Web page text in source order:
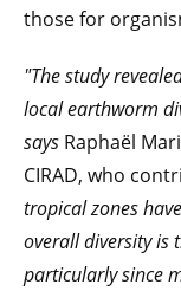
those for
"The study
local earthworm
says Raphaël
CIRAD, who
tropical zones
overall diversity is
particularly since